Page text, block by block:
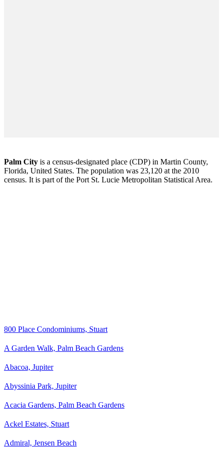
Palm City is a census-designated place (CDP) in Martin County,
Florida, United States. The population was 23,120 at the 2010
census. It is part of the Port St. Lucie Metropolitan Statistical Area.
800 Place Condominiums, Stuart
A Garden Walk, Palm Beach Gardens
Abacoa, Jupiter
Abyssinia Park, Jupiter
Acacia Gardens, Palm Beach Gardens
Ackel Estates, Stuart
Admiral, Jensen Beach